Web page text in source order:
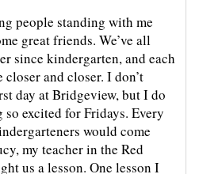
people standing with me
great friends. We’ve all
since kindergarten, and each
closer and closer. I don’t
day at Bridgeview, but I do
so excited for Fridays. Every
would come
my teacher in the Red
us a lesson. One lesson I